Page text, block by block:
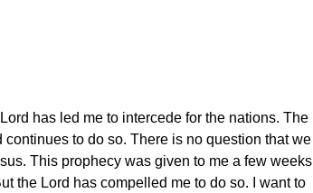
has led me to intercede for the nations. The
to do so. There is no question that we
This prophecy was given to me a few weeks
the Lord has compelled me to do so. I want to